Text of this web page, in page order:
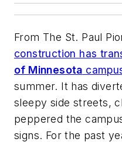
From The St. Paul
construction has
of Minnesota
summer. It has
sleepy side streets,
peppered the
signs. For the past